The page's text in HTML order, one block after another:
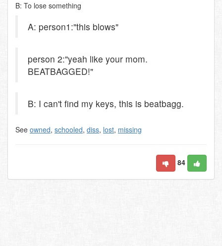
B: To lose something
A: person1:"this blows"
person 2:"yeah like your mom.
BEATBAGGED!"
B: I can't find my keys, this is beatbagg.
See owned, schooled, diss, lost, missing
84